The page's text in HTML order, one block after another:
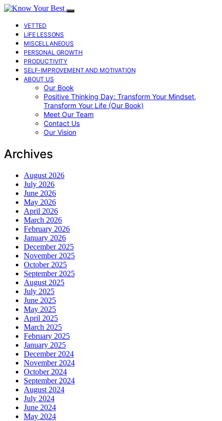
VETTED
LIFE LESSONS
MISCELLANEOUS
PERSONAL GROWTH
PRODUCTIVITY
SELF-IMPROVEMENT AND MOTIVATION
ABOUT US
Our Book
Positive Thinking Day: Transform Your Mindset,
Transform Your Life (Our Book)
Meet Our Team
Contact Us
Our Vision
Archives
August 2026
July 2026
June 2026
May 2026
April 2026
March 2026
February 2026
January 2026
December 2025
November 2025
October 2025
September 2025
August 2025
July 2025
June 2025
May 2025
April 2025
March 2025
February 2025
January 2025
December 2024
November 2024
October 2024
September 2024
August 2024
July 2024
June 2024
May 2024